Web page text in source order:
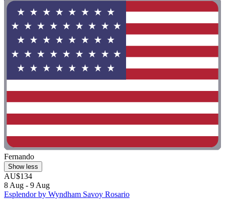
Fernando
Show less
AU$134
8 Aug - 9 Aug
Esplendor by Wyndham Savoy Rosario